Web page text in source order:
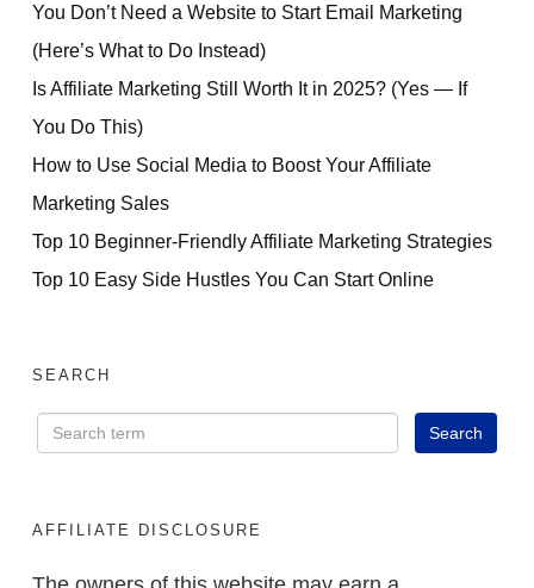
You Don’t Need a Website to Start Email Marketing
(Here’s What to Do Instead)
Is Affiliate Marketing Still Worth It in 2025? (Yes — If
You Do This)
How to Use Social Media to Boost Your Affiliate
Marketing Sales
Top 10 Beginner-Friendly Affiliate Marketing Strategies
Top 10 Easy Side Hustles You Can Start Online
SEARCH
AFFILIATE DISCLOSURE